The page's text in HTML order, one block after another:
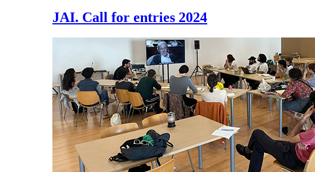
JAI. Call for entries 2024